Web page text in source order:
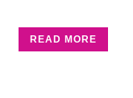
READ MORE